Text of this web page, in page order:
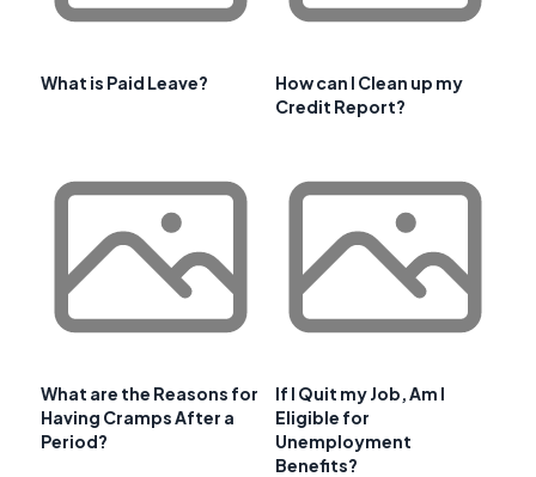
What is Paid Leave?
How can I Clean up my
Credit Report?
What are the Reasons for
Having Cramps After a
Period?
If I Quit my Job, Am I
Eligible for
Unemployment
Benefits?